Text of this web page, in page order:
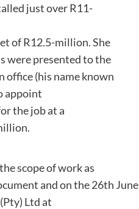
just over R11-
of R12.5-million. She
were presented to the
office (his name known
appoint
the job at a
scope of work as
and on the 26th
Ltd at